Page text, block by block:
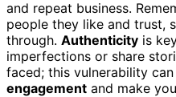
and repeat business.
people they like and trust,
through. Authenticity is
imperfections or share
faced; this vulnerability
engagement and make